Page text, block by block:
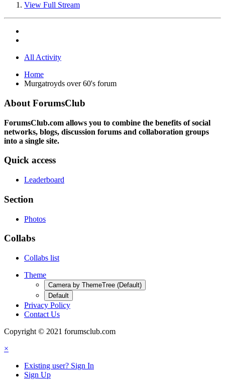
View Full Stream
All Activity
Home
Murgatroyds over 60's forum
About ForumsClub
ForumsClub.com allows you to combine the benefits of social
networks, blogs, discussion forums and collaboration groups
into a single site.
Quick access
Leaderboard
Section
Photos
Collabs
Collabs list
Theme
Camera by ThemeTree (Default)
Default
Privacy Policy
Contact Us
Copyright © 2021 forumsclub.com
×
Existing user? Sign In
Sign Up